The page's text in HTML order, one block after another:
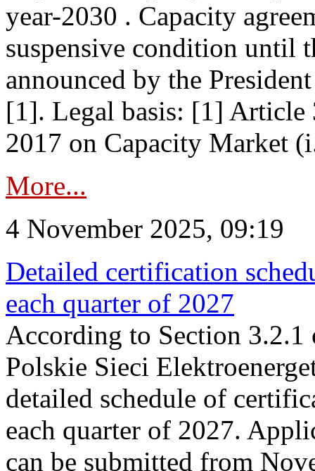
year-2030 . Capacity
suspensive condition until
announced by the
[1]. Legal basis: [1] Article
2017 on Capacity Market
More...
4 November 2025, 09:19
Detailed certification
each quarter of 2027
According to Section
Polskie Sieci
detailed schedule of
each quarter of 2027.
can be submitted from